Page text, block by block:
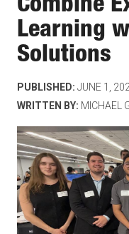
Combine
Learning
Solutions
PUBLISHED: JUNE 1,
WRITTEN BY: MICHAEL